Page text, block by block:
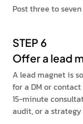
Post three to
STEP 6
Offer a lead
A lead magnet is
for a DM or
15-minute
audit, or a strategy